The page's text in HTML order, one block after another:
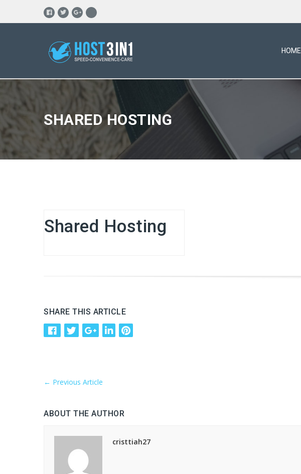
HOME
SHARED HOSTING
Shared Hosting
SHARE THIS ARTICLE
← Previous Article
ABOUT THE AUTHOR
cristtiah27